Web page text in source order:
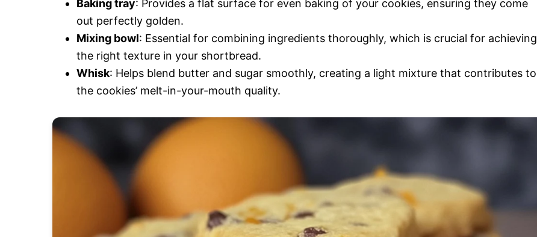
Baking tray: Provides a flat surface for even baking of your cookies, ensuring they come
out perfectly golden.
Mixing bowl: Essential for combining ingredients thoroughly, which is crucial for achieving
the right texture in your shortbread.
Whisk: Helps blend butter and sugar smoothly, creating a light mixture that contributes to
the cookies’ melt-in-your-mouth quality.